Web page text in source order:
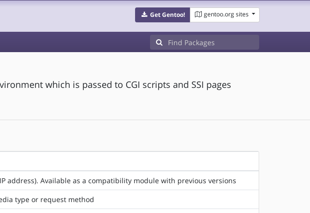
Get Gentoo! gentoo.org sites
which is passed to CGI scripts and SSI pages
address). Available as a compatibility module with previous versions
type or request method